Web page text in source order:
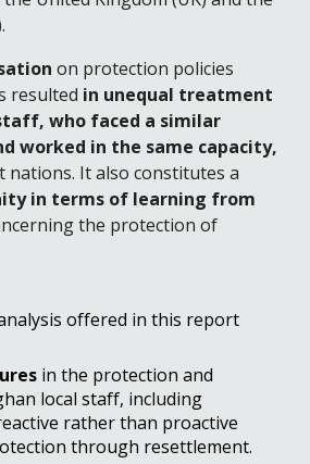
on protection policies
resulted in unequal treatment
who faced a similar
worked in the same capacity,
in terms of learning from
the protection of
offered in this report
in the protection and
local staff, including
rather than proactive
through resettlement.